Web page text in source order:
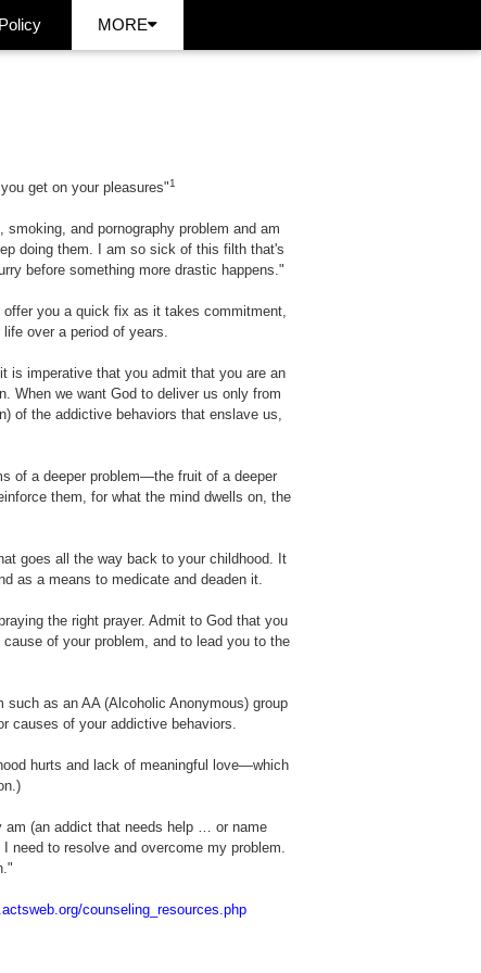
MORE
get on your pleasures"1
and pornography problem and am
doing them. I am so sick of this filth that's
before something more drastic happens."
offer you a quick fix as it takes commitment,
over a period of years.
is imperative that you admit that you are an
When we want God to deliver us only from
of the addictive behaviors that enslave us,
of a deeper problem—the fruit of a deeper
them, for what the mind dwells on, the
goes all the way back to your childhood. It
as a means to medicate and deaden it.
the right prayer. Admit to God that you
of your problem, and to lead you to the
as an AA (Alcoholic Anonymous) group
causes of your addictive behaviors.
hurts and lack of meaningful love—which
am (an addict that needs help … or name
need to resolve and overcome my problem.
counseling_resources.php